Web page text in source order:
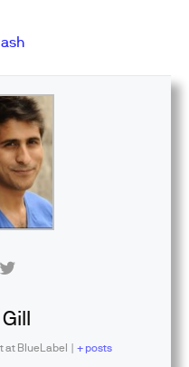
at BlueLabel | + posts